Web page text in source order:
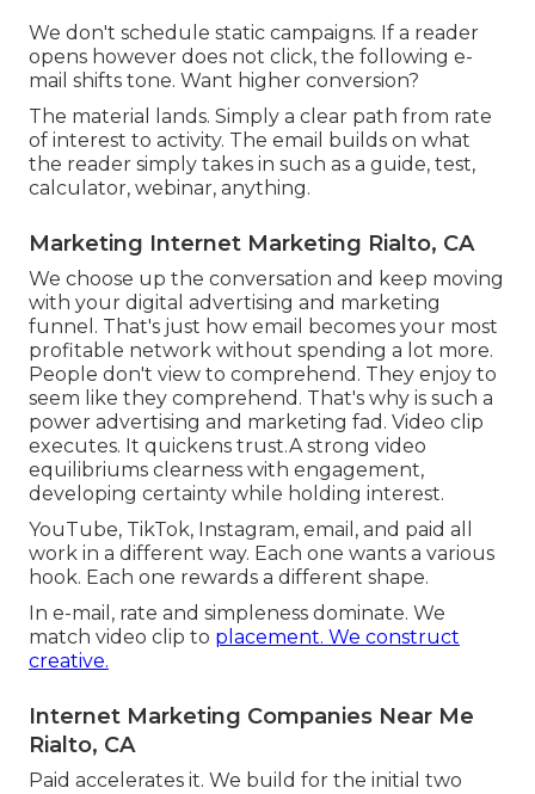
We don't schedule static campaigns. If a reader
opens however does not click, the following e-
mail shifts tone. Want higher conversion?
The material lands. Simply a clear path from rate
of interest to activity. The email builds on what
the reader simply takes in such as a guide, test,
calculator, webinar, anything.
Marketing Internet Marketing Rialto, CA
We choose up the conversation and keep moving
with your digital advertising and marketing
funnel . That's just how email becomes your most
profitable network without spending a lot more.
People don't view to comprehend. They enjoy to
seem like they comprehend. That's why is such a
power advertising and marketing fad . Video clip
executes. It quickens trust.A strong video
equilibriums clearness with engagement,
developing certainty while holding interest.
YouTube, TikTok, Instagram, email, and paid all
work in a different way. Each one wants a various
hook. Each one rewards a different shape.
In e-mail, rate and simpleness dominate. We
match video clip to placement. We construct
creative.
Internet Marketing Companies Near Me
Rialto, CA
Paid accelerates it. We build for the initial two